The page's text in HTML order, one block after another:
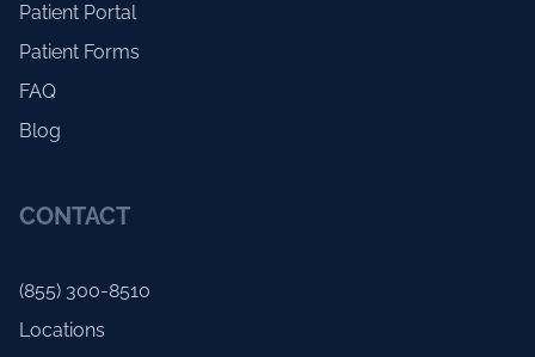
Patient Portal
Patient Forms
FAQ
Blog
CONTACT
(855) 300-8510
Locations